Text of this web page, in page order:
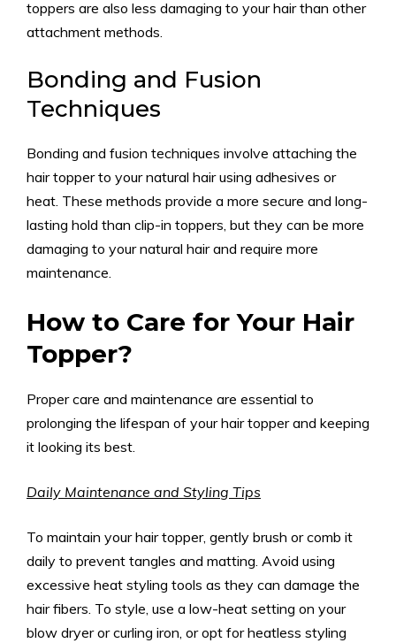
toppers are also less damaging to your hair than other
attachment methods.
Bonding and Fusion
Techniques
Bonding and fusion techniques involve attaching the
hair topper to your natural hair using adhesives or
heat. These methods provide a more secure and long-
lasting hold than clip-in toppers, but they can be more
damaging to your natural hair and require more
maintenance.
How to Care for Your Hair
Topper?
Proper care and maintenance are essential to
prolonging the lifespan of your hair topper and keeping
it looking its best.
Daily Maintenance and Styling Tips
To maintain your hair topper, gently brush or comb it
daily to prevent tangles and matting. Avoid using
excessive heat styling tools as they can damage the
hair fibers. To style, use a low-heat setting on your
blow dryer or curling iron, or opt for heatless styling